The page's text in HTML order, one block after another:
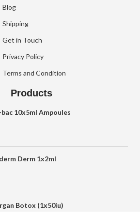
Blog
Shipping
Get in Touch
Privacy Policy
Terms and Condition
Products
10x5ml Ampoules
Derm 1x2ml
Botox (1x50iu)